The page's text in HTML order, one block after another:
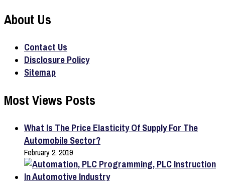
About Us
Contact Us
Disclosure Policy
Sitemap
Most Views Posts
What Is The Price Elasticity Of Supply For The
Automobile Sector?
February 2, 2019